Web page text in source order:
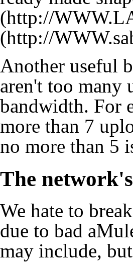
Another useful
aren't too many
bandwidth. For
more than 7
no more than 5
The
We hate to
due to bad
may include,